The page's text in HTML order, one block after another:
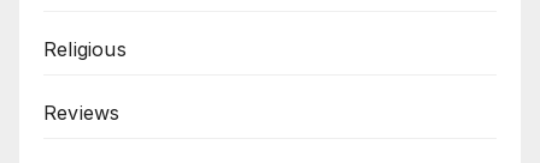
Religious
Reviews